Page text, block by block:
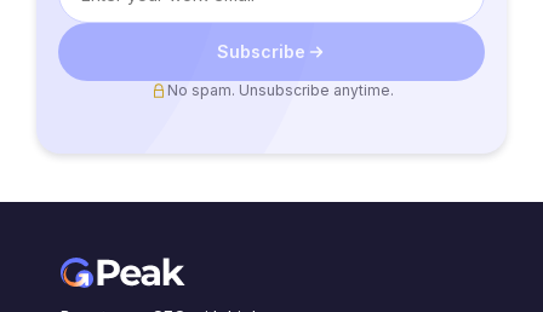
Subscribe
No spam. Unsubscribe anytime.